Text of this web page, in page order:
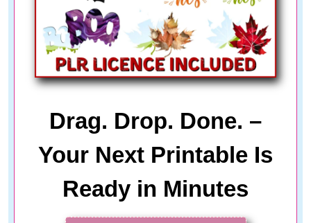
Drag. Drop. Done. –
Your Next Printable Is
Ready in Minutes